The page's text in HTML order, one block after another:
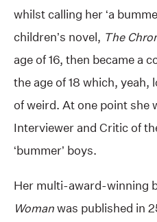
whilst calling her ‘a
children’s novel, The
age of 16, then became a
the age of 18 which, yeah,
of weird. At one point she
Interviewer and Critic of
‘bummer’ boys.
Her multi-award-winning
Womanwas published in